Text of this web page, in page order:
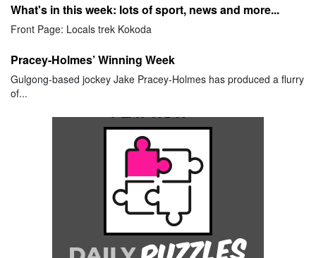
What's in this week: lots of sport, news and more...
Front Page: Locals trek Kokoda
Pracey-Holmes’ Winning Week
Gulgong-based jockey Jake Pracey-Holmes has produced a flurry
of...